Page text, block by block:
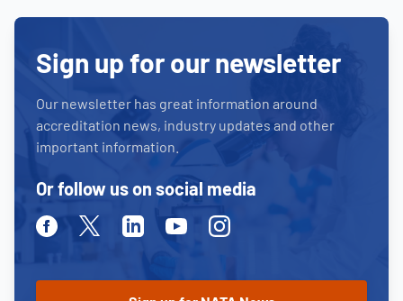
Sign up for our newsletter
Our newsletter has great information around
accreditation news, industry updates and other
important information.
Or follow us on social media
FacebookTwitterLinkedinYoutubeInstagram